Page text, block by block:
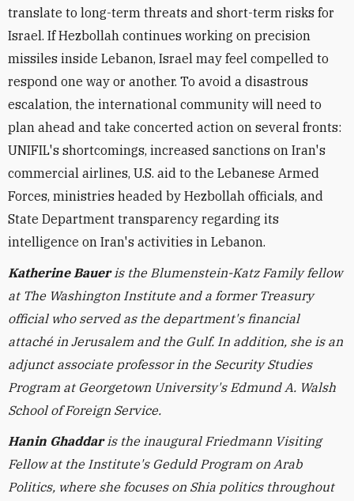
translate to long-term threats and short-term risks for
Israel. If Hezbollah continues working on precision
missiles inside Lebanon, Israel may feel compelled to
respond one way or another. To avoid a disastrous
escalation, the international community will need to
plan ahead and take concerted action on several fronts:
UNIFIL's shortcomings, increased sanctions on Iran's
commercial airlines, U.S. aid to the Lebanese Armed
Forces, ministries headed by Hezbollah officials, and
State Department transparency regarding its
intelligence on Iran's activities in Lebanon.
Katherine Baueris the Blumenstein-Katz Family fellow
at The Washington Institute and a former Treasury
official who served as the department's financial
attaché in Jerusalem and the Gulf. In addition, she is an
adjunct associate professor in the Security Studies
Program at Georgetown University's Edmund A. Walsh
School of Foreign Service.
Hanin Ghaddaris the inaugural Friedmann Visiting
Fellow at the Institute's Geduld Program on Arab
Politics, where she focuses on Shia politics throughout